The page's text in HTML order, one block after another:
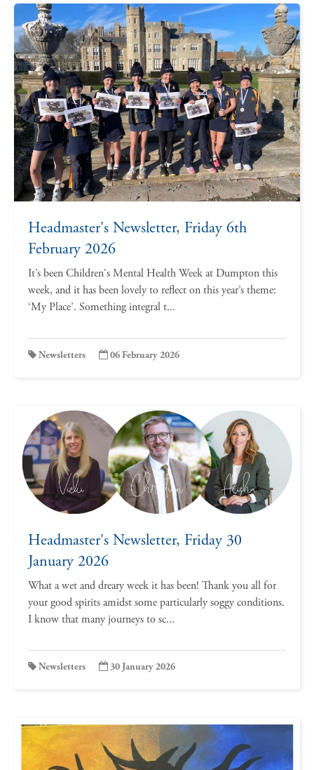
Headmaster's Newsletter, Friday 6th
February 2026
It’s been Children's Mental Health Week at Dumpton this
week, and it has been lovely to reflect on this year’s theme:
‘My Place’. Something integral t...
Newsletters 06 February 2026
Headmaster's Newsletter, Friday 30
January 2026
What a wet and dreary week it has been! Thank you all for
your good spirits amidst some particularly soggy conditions.
I know that many journeys to sc...
Newsletters 30 January 2026